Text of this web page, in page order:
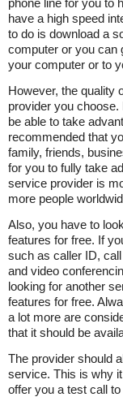
phone line for you to
have a high speed
to do is download a
computer or you can
your computer or to
However, the quality
provider you
be able to take
recommended that
family, friends,
for you to fully take
service provider is
more people
Also, you have to
features for free. If
such as caller ID,
and video
looking for another
features for free.
a lot more are
that it should be
The provider should
service. This is why
offer you a test call